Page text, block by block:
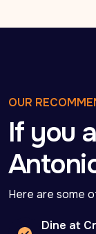
OUR
If you
Here are some
Dine at